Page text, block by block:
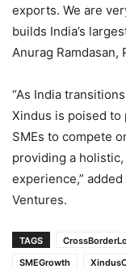
exports. We are
builds India’s
Anurag Ramdasan,
“As India
Xindus is poised to
SMEs to compete
providing a
experience,”
Ventures.
TAGS
SMEGrowth